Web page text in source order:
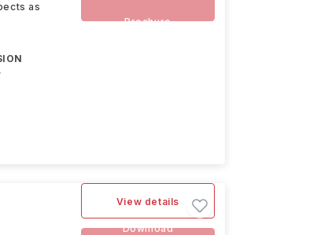
as
Brochure
View details
Download